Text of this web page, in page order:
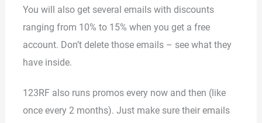
You will also get several emails with discounts
ranging from 10% to 15% when you get a free
account. Don’t delete those emails – see what they
have inside.
123RF also runs promos every now and then (like
once every 2 months). Just make sure their emails